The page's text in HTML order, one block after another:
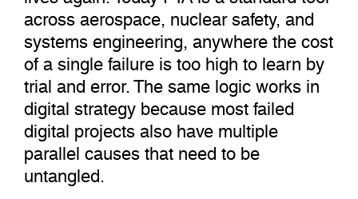
across aerospace, nuclear safety, and
systems engineering, anywhere the cost
of a single failure is too high to learn by
trial and error. The same logic works in
digital strategy because most failed
digital projects also have multiple
parallel causes that need to be
untangled.